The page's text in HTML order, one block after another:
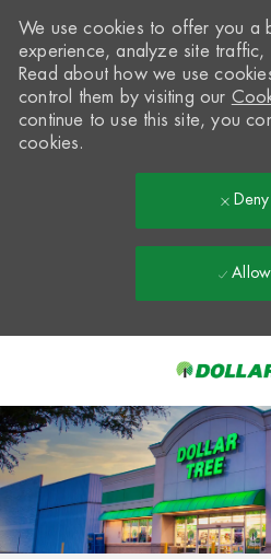
-
We use cookies to offer you a
experience, analyze site traffic,
Read about how we use
control them by visiting our
continue to use this site, you
cookies.
Deny
Allow